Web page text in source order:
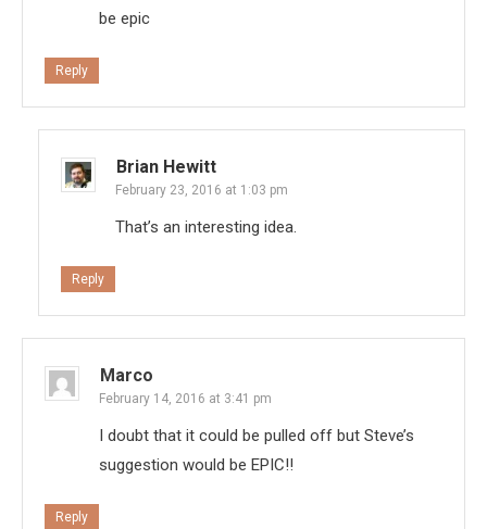
be epic
Reply
Brian Hewitt
February 23, 2016 at 1:03 pm
That’s an interesting idea.
Reply
Marco
February 14, 2016 at 3:41 pm
I doubt that it could be pulled off but Steve’s
suggestion would be EPIC!!
Reply